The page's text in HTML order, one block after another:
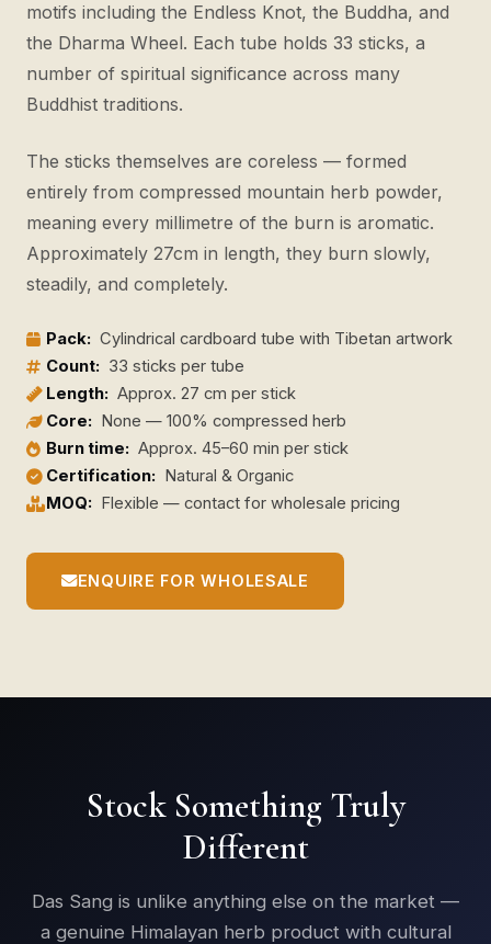
motifs including the Endless Knot, the Buddha, and
the Dharma Wheel. Each tube holds 33 sticks, a
number of spiritual significance across many
Buddhist traditions.
The sticks themselves are coreless — formed
entirely from compressed mountain herb powder,
meaning every millimetre of the burn is aromatic.
Approximately 27cm in length, they burn slowly,
steadily, and completely.
Pack: Cylindrical cardboard tube with Tibetan artwork
Count: 33 sticks per tube
Length: Approx. 27 cm per stick
Core: None — 100% compressed herb
Burn time: Approx. 45–60 min per stick
Certification: Natural & Organic
MOQ: Flexible — contact for wholesale pricing
ENQUIRE FOR WHOLESALE
Stock Something Truly
Different
Das Sang is unlike anything else on the market —
a genuine Himalayan herb product with cultural